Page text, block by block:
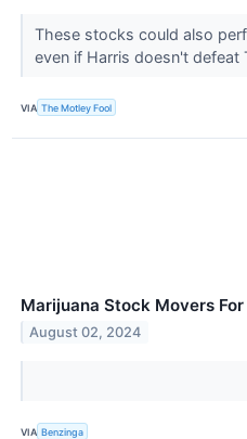
These stocks could also
even if Harris doesn't defeat
VIA The Motley Fool
Marijuana Stock Movers
August 02, 2024
VIA Benzinga